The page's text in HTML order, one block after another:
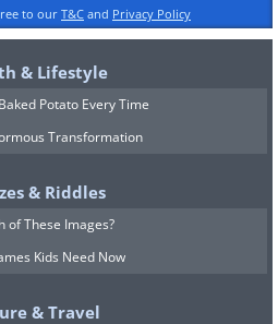
to our T&C and Privacy Policy
& Lifestyle
Potato Every Time
Transformation
& Riddles
of These Images?
Kids Need Now
& Travel